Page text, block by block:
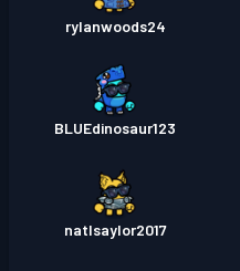
rylanwoods24
BLUEdinosaur123
natlsaylor2017